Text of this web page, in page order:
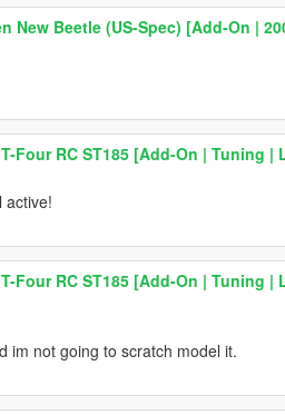
New Beetle (US-Spec) [Add-On |
Four RC ST185 [Add-On | Tuning |
active!
Four RC ST185 [Add-On | Tuning |
im not going to scratch model it.